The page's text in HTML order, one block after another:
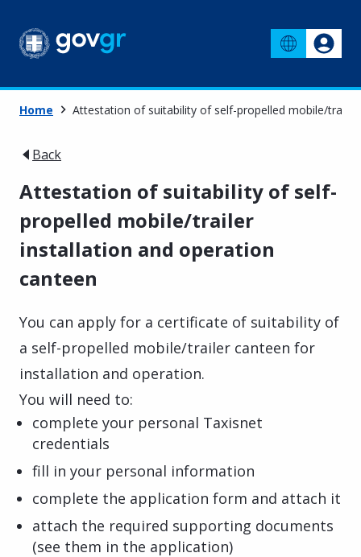
Home Attestation of suitability of self-propelled mobile/
Back
Attestation of suitability of self-
propelled mobile/trailer
installation and operation
canteen
You can apply for a certificate of suitability of
a self-propelled mobile/trailer canteen for
installation and operation.
You will need to:
complete your personal Taxisnet
credentials
fill in your personal information
complete the application form and attach it
attach the required supporting documents
(see them in the application)